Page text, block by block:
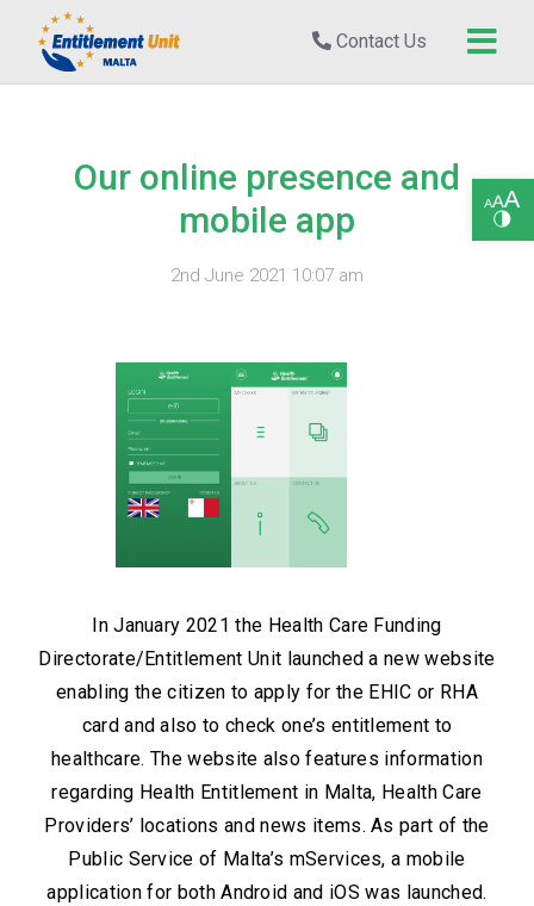
Contact Us
Our online presence and
mobile app
2nd June 2021 10:07 am
In January 2021 the Health Care Funding
Directorate/Entitlement Unit launched a new website
enabling the citizen to apply for the EHIC or RHA
card and also to check one’s entitlement to
healthcare. The website also features information
regarding Health Entitlement in Malta, Health Care
Providers’ locations and news items. As part of the
Public Service of Malta’s mServices, a mobile
application for both Android and iOS was launched.
Open toolbar